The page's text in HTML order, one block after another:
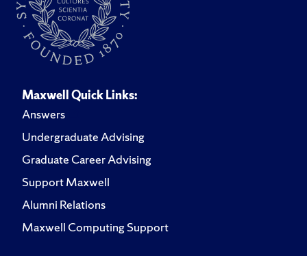
Maxwell Quick Links:
Answers
Undergraduate Advising
Graduate Career Advising
Support Maxwell
Alumni Relations
Maxwell Computing Support